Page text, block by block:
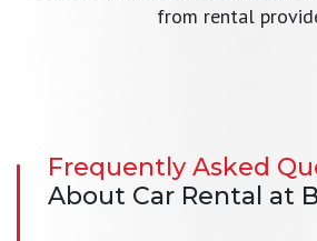
from rental
Frequently Asked
About Car Rental at